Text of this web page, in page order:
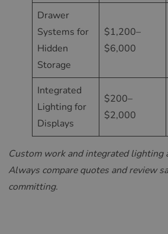
Drawer
Systems for
Hidden
Storage
$1,200–
$6,000
Integrated
Lighting for
Displays
$200–
$2,000
Custom work and integrated lighting
Always compare quotes and review
committing.